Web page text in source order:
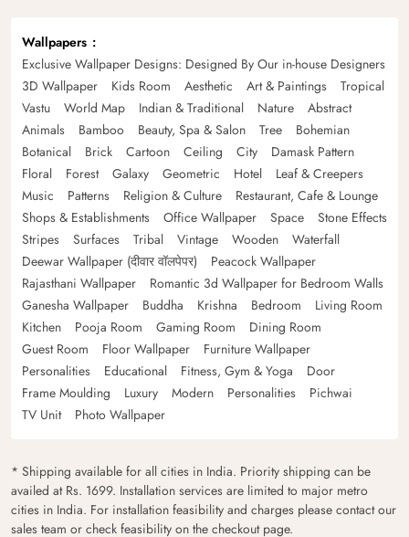
Wallpapers
Exclusive Wallpaper Designs: Designed By Our in-house Designers
3D Wallpaper
Kids Room Aesthetic Art & Paintings
Tropical
Vastu
World Map Indian & Traditional Nature
Abstract
Animals
Bamboo Beauty, Spa & Salon Tree
Bohemian
Botanical
Brick Cartoon Ceiling City
Damask Pattern
Floral
Forest Galaxy Geometric Hotel
Leaf & Creepers
Music
Patterns Religion & Culture
Restaurant, Cafe & Lounge
Shops & Establishments
Office Wallpaper Space
Stone Effects
Stripes
Surfaces Tribal Vintage Wooden
Waterfall
Deewar Wallpaper (दीवार वॉलपेपर)
Peacock Wallpaper
Rajasthani Wallpaper
Romantic 3d Wallpaper for Bedroom Walls
Ganesha Wallpaper
Buddha Krishna Bedroom
Living Room
Kitchen
Pooja Room Gaming Room
Dining Room
Guest Room
Floor Wallpaper
Furniture Wallpaper
Personalities
Educational Fitness, Gym & Yoga
Door
Frame Moulding
Luxury Modern Personalities
Pichwai
TV Unit
Photo Wallpaper
* Shipping available for all cities in India. Priority shipping can be
availed at Rs. 1699. Installation services are limited to major metro
cities in India. For installation feasibility and charges please contact our
sales team or check feasibility on the checkout page.